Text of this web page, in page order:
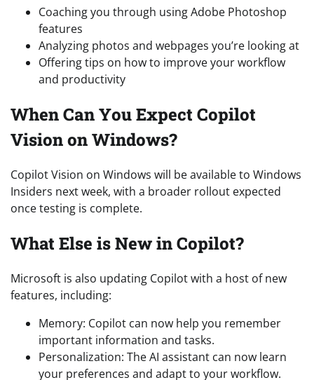
Coaching you through using Adobe Photoshop
features
Analyzing photos and webpages you’re looking at
Offering tips on how to improve your workflow
and productivity
When Can You Expect Copilot
Vision on Windows?
Copilot Vision on Windows will be available to Windows
Insiders next week, with a broader rollout expected
once testing is complete.
What Else is New in Copilot?
Microsoft is also updating Copilot with a host of new
features, including:
Memory: Copilot can now help you remember
important information and tasks.
Personalization: The AI assistant can now learn
your preferences and adapt to your workflow.